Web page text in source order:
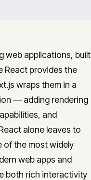
web applications, built
React provides the
wraps them in a
— adding rendering
and
alone leaves to
of the most widely
web apps and
both rich interactivity